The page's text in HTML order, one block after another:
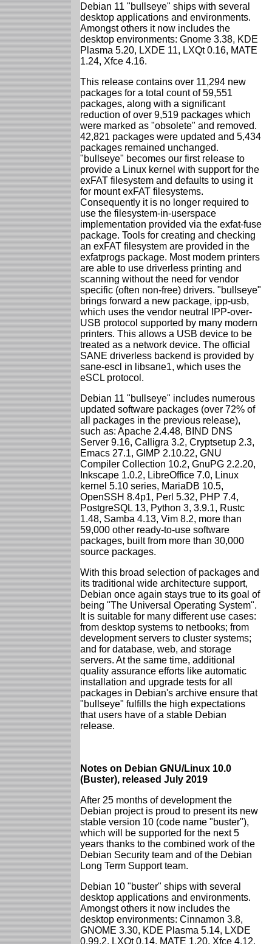
Debian 11 "bullseye" ships with several
desktop applications and environments.
Amongst others it now includes the
desktop environments: Gnome 3.38, KDE
Plasma 5.20, LXDE 11, LXQt 0.16, MATE
1.24, Xfce 4.16.
This release contains over 11,294 new
packages for a total count of 59,551
packages, along with a significant
reduction of over 9,519 packages which
were marked as "obsolete" and removed.
42,821 packages were updated and 5,434
packages remained unchanged.
"bullseye" becomes our first release to
provide a Linux kernel with support for the
exFAT filesystem and defaults to using it
for mount exFAT filesystems.
Consequently it is no longer required to
use the filesystem-in-userspace
implementation provided via the exfat-fuse
package. Tools for creating and checking
an exFAT filesystem are provided in the
exfatprogs package. Most modern printers
are able to use driverless printing and
scanning without the need for vendor
specific (often non-free) drivers. "bullseye"
brings forward a new package, ipp-usb,
which uses the vendor neutral IPP-over-
USB protocol supported by many modern
printers. This allows a USB device to be
treated as a network device. The official
SANE driverless backend is provided by
sane-escl in libsane1, which uses the
eSCL protocol.
Debian 11 "bullseye" includes numerous
updated software packages (over 72% of
all packages in the previous release),
such as: Apache 2.4.48, BIND DNS
Server 9.16, Calligra 3.2, Cryptsetup 2.3,
Emacs 27.1, GIMP 2.10.22, GNU
Compiler Collection 10.2, GnuPG 2.2.20,
Inkscape 1.0.2, LibreOffice 7.0, Linux
kernel 5.10 series, MariaDB 10.5,
OpenSSH 8.4p1, Perl 5.32, PHP 7.4,
PostgreSQL 13, Python 3, 3.9.1, Rustc
1.48, Samba 4.13, Vim 8.2, more than
59,000 other ready-to-use software
packages, built from more than 30,000
source packages.
With this broad selection of packages and
its traditional wide architecture support,
Debian once again stays true to its goal of
being "The Universal Operating System".
It is suitable for many different use cases:
from desktop systems to netbooks; from
development servers to cluster systems;
and for database, web, and storage
servers. At the same time, additional
quality assurance efforts like automatic
installation and upgrade tests for all
packages in Debian's archive ensure that
"bullseye" fulfills the high expectations
that users have of a stable Debian
release.
Notes on Debian GNU/Linux 10.0
(Buster), released July 2019
After 25 months of development the
Debian project is proud to present its new
stable version 10 (code name "buster"),
which will be supported for the next 5
years thanks to the combined work of the
Debian Security team and of the Debian
Long Term Support team.
Debian 10 "buster" ships with several
desktop applications and environments.
Amongst others it now includes the
desktop environments: Cinnamon 3.8,
GNOME 3.30, KDE Plasma 5.14, LXDE
0.99.2, LXQt 0.14, MATE 1.20, Xfce 4.12.